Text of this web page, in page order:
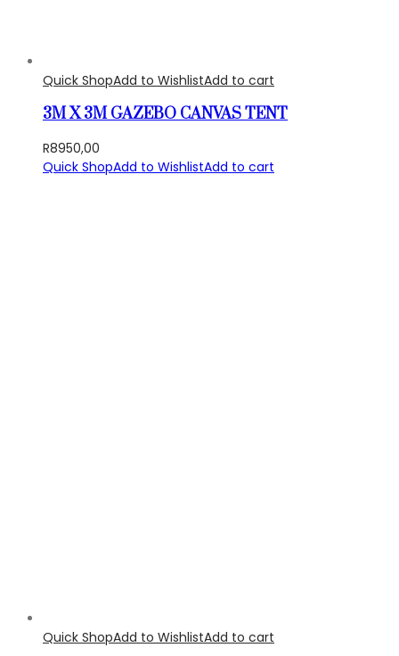
Quick ShopAdd to WishlistAdd to cart
3M X 3M GAZEBO CANVAS TENT
R8950,00
Quick ShopAdd to WishlistAdd to cart
Quick ShopAdd to WishlistAdd to cart